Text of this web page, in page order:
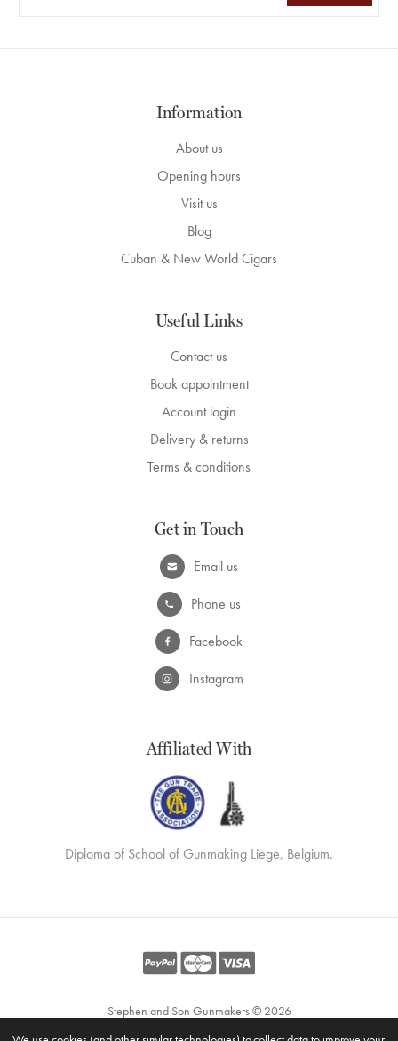
Information
About us
Opening hours
Visit us
Blog
Cuban & New World Cigars
Useful Links
Contact us
Book appointment
Account login
Delivery & returns
Terms & conditions
Get in Touch
Email us
Phone us
Facebook
Instagram
Affiliated With
Diploma of School of Gunmaking Liege, Belgium.
Stephen and Son Gunmakers © 2026